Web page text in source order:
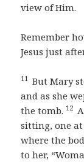
view of Him.
Remember
Jesus just
11 But Mary
and as she
the tomb. 12
sitting, one
where the
to her,